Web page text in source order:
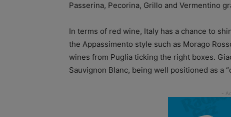
Passerina, Pecorina, Grillo and Vermentino
In terms of red wine, Italy has a chance to
the Appassimento style such as Morago
wines from Puglia ticking the right boxes.
Sauvignon Blanc, being well positioned as a